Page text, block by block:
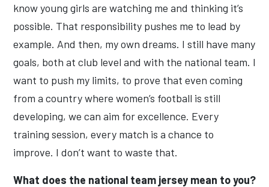
know young girls are watching me and thinking it’s
possible. That responsibility pushes me to lead by
example. And then, my own dreams. I still have many
goals, both at club level and with the national team. I
want to push my limits, to prove that even coming
from a country where women’s football is still
developing, we can aim for excellence. Every
training session, every match is a chance to
improve. I don’t want to waste that.
What does the national team jersey mean to you?